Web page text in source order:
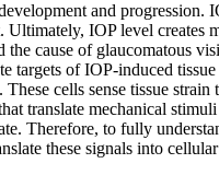
and
IOP level
cause of glaucomatous
of IOP-induced
cells sense tissue
translate mechanical
Therefore, to fully
these signals into